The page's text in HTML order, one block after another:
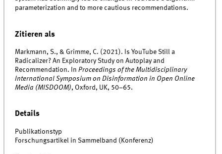
parameterization and to more cautious recommendations.
Zitieren als
Markmann, S., & Grimme, C. (2021). Is YouTube Still a
Radicalizer? An Exploratory Study on Autoplay and
Recommendation. InProceedings of the Multidisciplinary
International Symposium on Disinformation in Open Online
Media (MISDOOM), Oxford, UK, 50–65.
Details
Publikationstyp
Forschungsartikel in Sammelband (Konferenz)